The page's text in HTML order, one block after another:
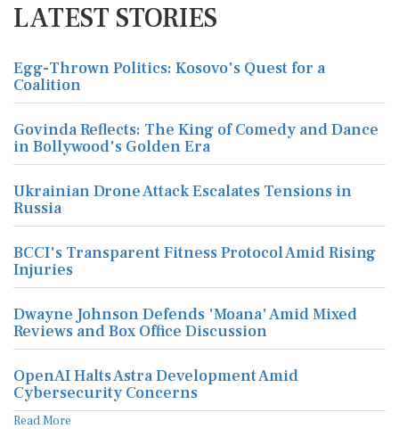
LATEST STORIES
Egg-Thrown Politics: Kosovo's Quest for a
Coalition
Govinda Reflects: The King of Comedy and Dance
in Bollywood's Golden Era
Ukrainian Drone Attack Escalates Tensions in
Russia
BCCI's Transparent Fitness Protocol Amid Rising
Injuries
Dwayne Johnson Defends 'Moana' Amid Mixed
Reviews and Box Office Discussion
OpenAI Halts Astra Development Amid
Cybersecurity Concerns
Read More